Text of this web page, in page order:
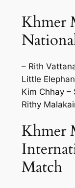
Khmer
– Rith
Little
Kim Chhay
Rithy
Khmer
Match